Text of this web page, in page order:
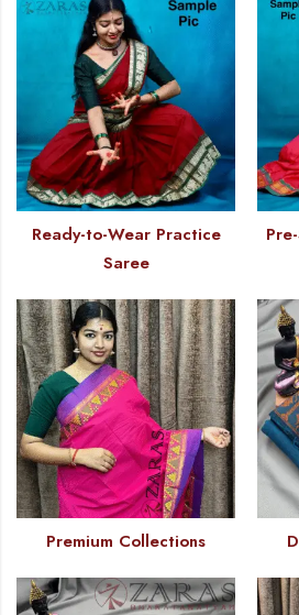
Ready-to-Wear Practice
Saree
Premium Collections